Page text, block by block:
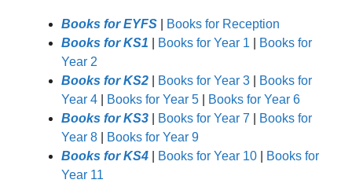
Books for EYFS
Books for Reception
Books for KS1
Books for Year 1
Books for
Year 2
Books for KS2
Books for Year 3
Books for
Year 4
Books for Year 5
Books for Year 6
Books for KS3
Books for Year 7
Books for
Year 8
Books for Year 9
Books for KS4
Books for Year 10
Books for
Year 11